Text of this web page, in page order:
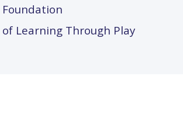
Foundation
of Learning Through Play